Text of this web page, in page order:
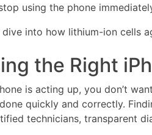
using the phone
dive into how lithium-ion cells
the Right
is acting up, you don’t
quickly and correctly.
technicians, transparent